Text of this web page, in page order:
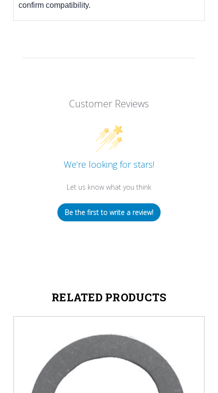
confirm compatibility.
Customer Reviews
We’re looking for stars!
Let us know what you think
Be the first to write a review!
RELATED PRODUCTS